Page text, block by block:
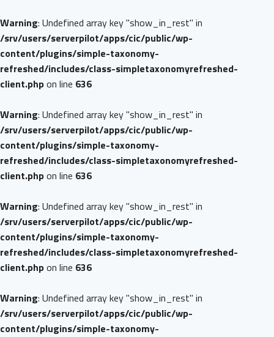
Warning: Undefined array key "show_in_rest" in
/srv/users/serverpilot/apps/cic/public/wp-
content/plugins/simple-taxonomy-
refreshed/includes/class-simpletaxonomyrefreshed-
client.phpon line 636
Warning: Undefined array key "show_in_rest" in
/srv/users/serverpilot/apps/cic/public/wp-
content/plugins/simple-taxonomy-
refreshed/includes/class-simpletaxonomyrefreshed-
client.phpon line 636
Warning: Undefined array key "show_in_rest" in
/srv/users/serverpilot/apps/cic/public/wp-
content/plugins/simple-taxonomy-
refreshed/includes/class-simpletaxonomyrefreshed-
client.phpon line 636
Warning: Undefined array key "show_in_rest" in
/srv/users/serverpilot/apps/cic/public/wp-
content/plugins/simple-taxonomy-